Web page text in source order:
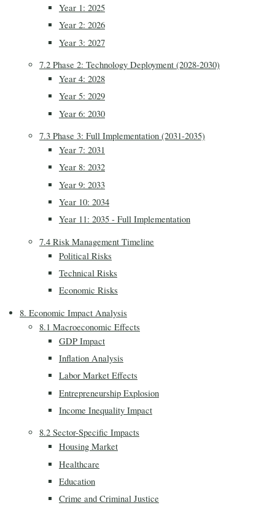
Year 1: 2025
Year 2: 2026
Year 3: 2027
7.2 Phase 2: Technology Deployment (2028-2030)
Year 4: 2028
Year 5: 2029
Year 6: 2030
7.3 Phase 3: Full Implementation (2031-2035)
Year 7: 2031
Year 8: 2032
Year 9: 2033
Year 10: 2034
Year 11: 2035 - Full Implementation
7.4 Risk Management Timeline
Political Risks
Technical Risks
Economic Risks
8. Economic Impact Analysis
8.1 Macroeconomic Effects
GDP Impact
Inflation Analysis
Labor Market Effects
Entrepreneurship Explosion
Income Inequality Impact
8.2 Sector-Specific Impacts
Housing Market
Healthcare
Education
Crime and Criminal Justice